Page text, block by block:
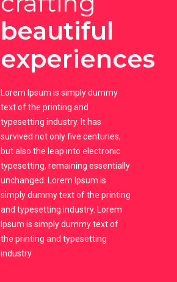
beautiful
experiences
Lorem Ipsum is simply dummy
text of the printing and
typesetting industry. It has
survived not only five centuries,
but also the leap into electronic
typesetting, remaining essentially
unchanged. Lorem Ipsum is
simply dummy text of the printing
and typesetting industry. Lorem
Ipsum is simply dummy text of
the printing and typesetting
industry.